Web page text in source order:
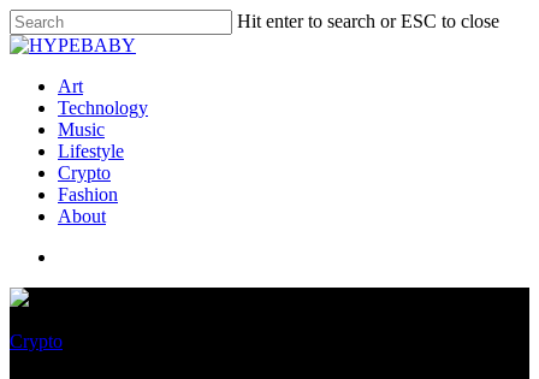
Hit enter to search or ESC to close
Art
Technology
Music
Lifestyle
Crypto
Fashion
About
Crypto